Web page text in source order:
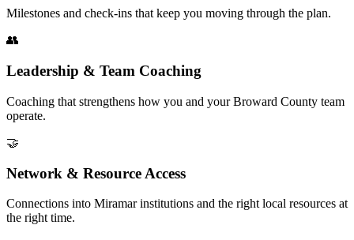
Milestones and check-ins that keep you moving through the plan.
👥
Leadership & Team Coaching
Coaching that strengthens how you and your Broward County team
operate.
🤝
Network & Resource Access
Connections into Miramar institutions and the right local resources at
the right time.